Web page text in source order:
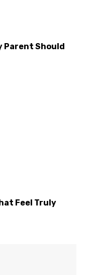
Parent Should
Feel Truly